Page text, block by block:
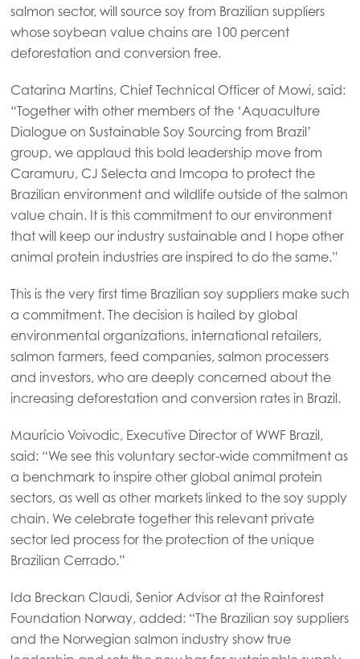
Mowi Global
Asia
Mowi China
Mowi Korea
Mowi Taiwan
Europe
Mowi Belgium (NL)
Mowi Czechia (CZ)
salmon sector, will source soy from Brazilian suppliers
whose soybean value chains are 100 percent
deforestation and conversion free.
Catarina Martins, Chief Technical Officer of Mowi, said:
“Together with other members of the ‘Aquaculture
Dialogue on Sustainable Soy Sourcing from Brazil’
group, we applaud this bold leadership move from
Caramuru, CJ Selecta and Imcopa to protect the
Brazilian environment and wildlife outside of the salmon
value chain. It is this commitment to our environment
that will keep our industry sustainable and I hope other
animal protein industries are inspired to do the same.”
This is the very first time Brazilian soy suppliers make such
a commitment. The decision is hailed by global
environmental organizations, international retailers,
salmon farmers, feed companies, salmon processers
and investors, who are deeply concerned about the
increasing deforestation and conversion rates in Brazil.
Maurício Voivodic, Executive Director of WWF Brazil,
said: “We see this voluntary sector-wide commitment as
a benchmark to inspire other global animal protein
sectors, as well as other markets linked to the soy supply
chain. We celebrate together this relevant private
sector led process for the protection of the unique
Brazilian Cerrado.”
Ida Breckan Claudi, Senior Advisor at the Rainforest
Foundation Norway, added: “The Brazilian soy suppliers
and the Norwegian salmon industry show true